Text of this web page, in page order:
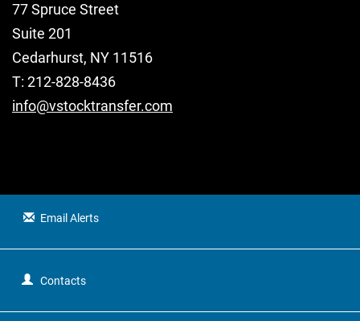
77 Spruce Street
Suite 201
Cedarhurst, NY 11516
T: 212-828-8436
info@vstocktransfer.com
Email Alerts
Contacts